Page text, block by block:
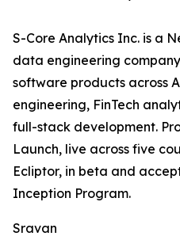
S-Core Analytics Inc. is a
data engineering
software products across
engineering, FinTech
full-stack development.
Launch, live across five
Ecliptor, in beta and
Inception Program.
Sravan